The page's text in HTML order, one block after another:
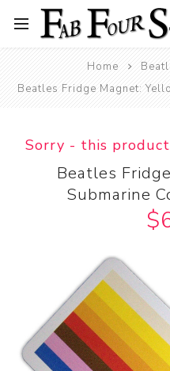
Home
Beatles Fridge Magnet:
Sorry - this
Beatles
Submarine